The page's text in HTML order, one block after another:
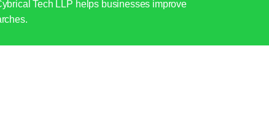
Tech LLP helps businesses improve